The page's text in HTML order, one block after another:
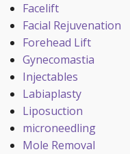
Facelift
Facial Rejuvenation
Forehead Lift
Gynecomastia
Injectables
Labiaplasty
Liposuction
microneedling
Mole Removal